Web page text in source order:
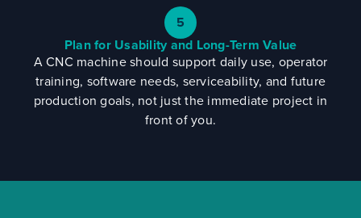
5
Plan for Usability and Long-Term Value
A CNC machine should support daily use, operator
training, software needs, serviceability, and future
production goals, not just the immediate project in
front of you.